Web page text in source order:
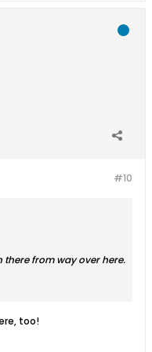
#10
there from way over here.
too!